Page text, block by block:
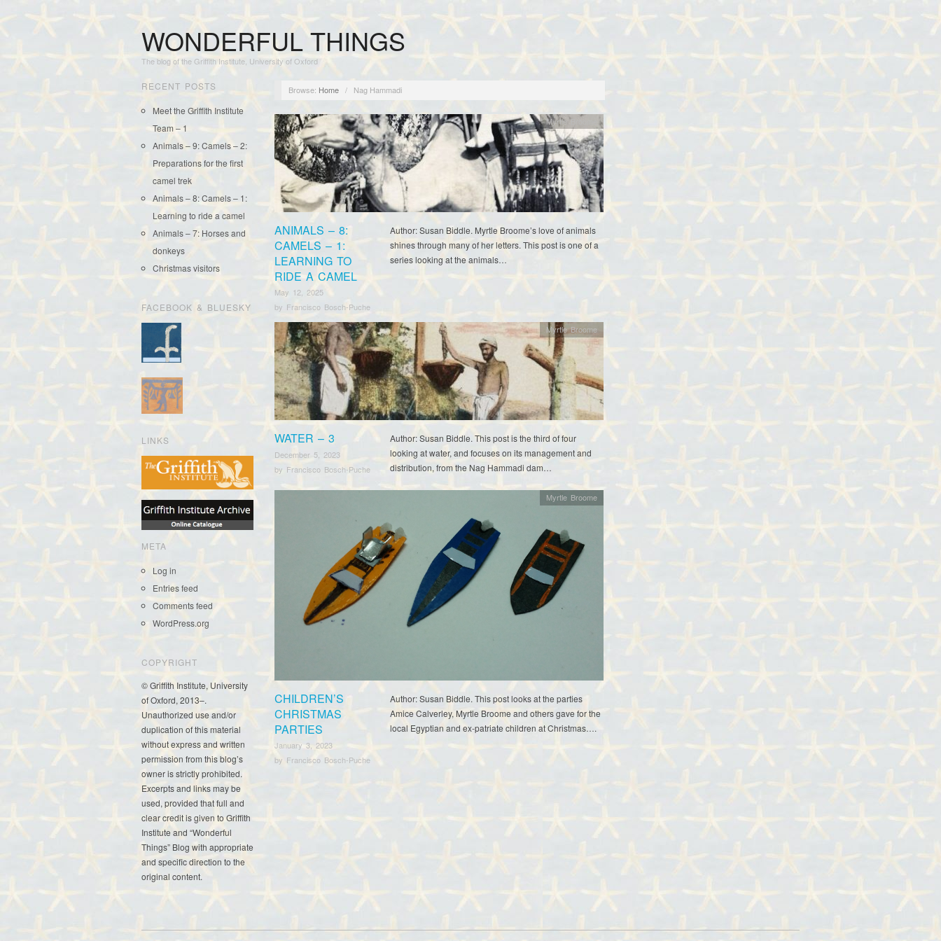
WONDERFUL THINGS
The blog of the Griffith Institute, University of Oxford
RECENT POSTS
Meet the Griffith Institute
Team – 1
Animals – 9: Camels – 2:
Preparations for the first
camel trek
Animals – 8: Camels – 1:
Learning to ride a camel
Animals – 7: Horses and
donkeys
Christmas visitors
FACEBOOK & BLUESKY
LINKS
META
Log in
Entries feed
Comments feed
WordPress.org
COPYRIGHT
© Griffith Institute, University
of Oxford, 2013–.
Unauthorized use and/or
duplication of this material
without express and written
permission from this blog’s
owner is strictly prohibited.
Excerpts and links may be
used, provided that full and
clear credit is given to Griffith
Institute and “Wonderful
Things” Blog with appropriate
and specific direction to the
original content.
Browse: Home / Nag Hammadi
ANIMALS – 8:
CAMELS – 1:
LEARNING TO
RIDE A CAMEL
May 12, 2025
by Francisco Bosch-Puche
Myrtle Broome
Author: Susan Biddle. Myrtle Broome’s love of animals
shines through many of her letters. This post is one of a
series looking at the animals…
WATER – 3
December 5, 2023
by Francisco Bosch-Puche
Myrtle Broome
Author: Susan Biddle. This post is the third of four
looking at water, and focuses on its management and
distribution, from the Nag Hammadi dam…
CHILDREN’S
CHRISTMAS
PARTIES
January 3, 2023
by Francisco Bosch-Puche
Myrtle Broome
Author: Susan Biddle. This post looks at the parties
Amice Calverley, Myrtle Broome and others gave for the
local Egyptian and ex-patriate children at Christmas….